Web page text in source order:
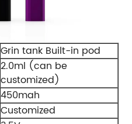
Grin tank Built-in pod
2.0ml (can be
customized)
450mah
Customized